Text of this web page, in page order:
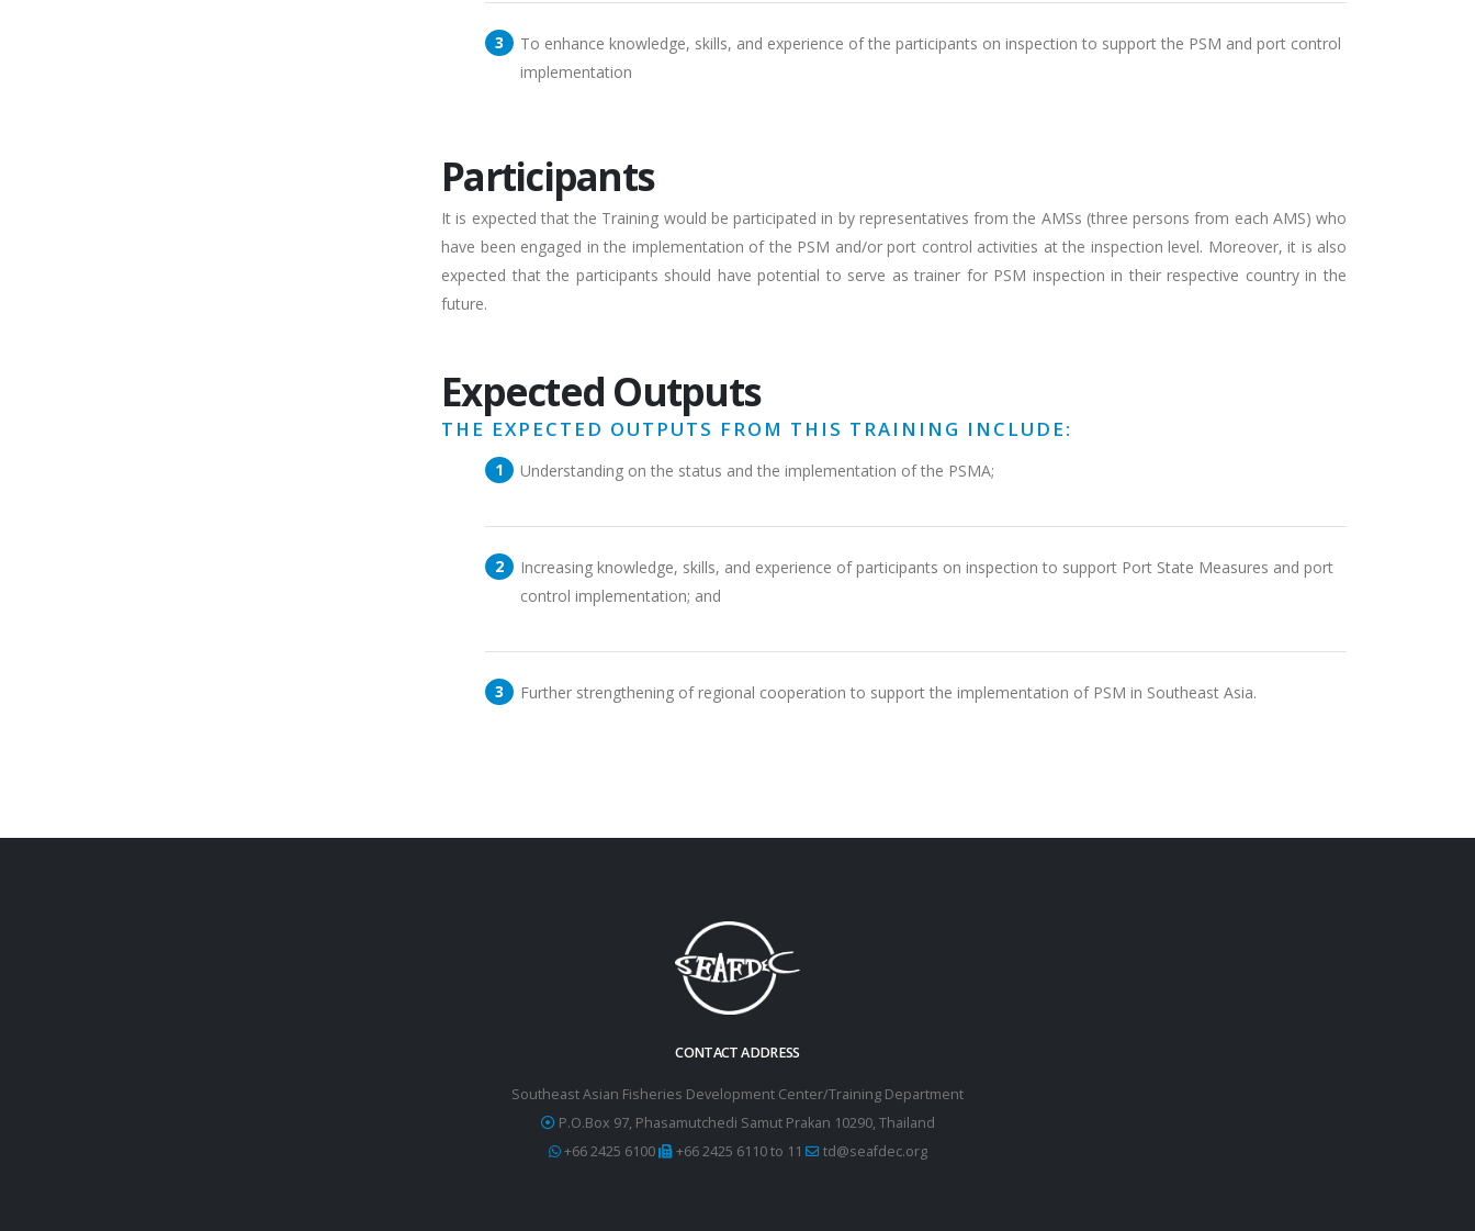
To enhance knowledge, skills, and experience of the participants on inspection to support the PSM and port control
implementation
Participants
It is expected that the Training would be participated in by representatives from the AMSs (three persons from each AMS) who
have been engaged in the implementation of the PSM and/or port control activities at the inspection level. Moreover, it is also
expected that the participants should have potential to serve as trainer for PSM inspection in their respective country in the
future.
Expected Outputs
THE EXPECTED OUTPUTS FROM THIS TRAINING INCLUDE:
Understanding on the status and the implementation of the PSMA;
Increasing knowledge, skills, and experience of participants on inspection to support Port State Measures and port
control implementation; and
Further strengthening of regional cooperation to support the implementation of PSM in Southeast Asia.
CONTACT ADDRESS
Southeast Asian Fisheries Development Center/Training Department
P.O.Box 97, Phasamutchedi Samut Prakan 10290, Thailand
+66 2425 6100
+66 2425 6110 to 11 td@seafdec.org